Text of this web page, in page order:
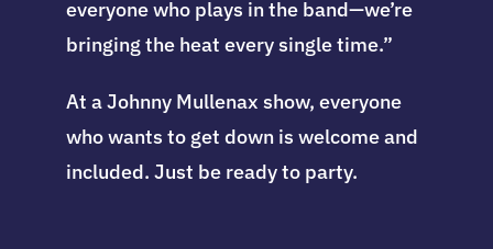
everyone who plays in the band—we’re
bringing the heat every single time.”
At a Johnny Mullenax show, everyone
who wants to get down is welcome and
included. Just be ready to party.